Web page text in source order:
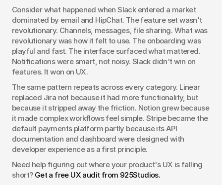
Consider what happened when Slack entered a market
dominated by email and HipChat. The feature set wasn't
revolutionary. Channels, messages, file sharing. What was
revolutionary was how it felt to use. The onboarding was
playful and fast. The interface surfaced what mattered.
Notifications were smart, not noisy. Slack didn't win on
features. It won on UX.
The same pattern repeats across every category. Linear
replaced Jira not because it had more functionality, but
because it stripped away the friction. Notion grew because
it made complex workflows feel simple. Stripe became the
default payments platform partly because its API
documentation and dashboard were designed with
developer experience as a first principle.
Need help figuring out where your product's UX is falling
short? Get a free UX audit from 925Studios.